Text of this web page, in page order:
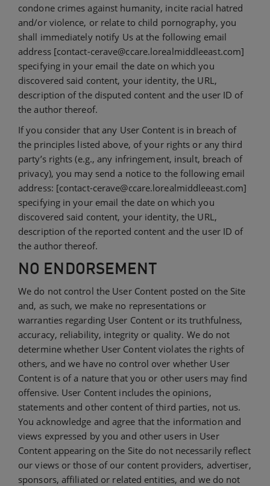
condone crimes against humanity, incite racial hatred
and/or violence, or relate to child pornography, you
shall immediately notify Us at the following email
address [contact-cerave@ccare.lorealmiddleeast.com]
specifying in your email the date on which you
discovered said content, your identity, the URL,
description of the disputed content and the user ID of
the author thereof.
If you consider that any User Content is in breach of
the principles listed above, of your rights or any third
party’s rights (e.g., any infringement, insult, breach of
privacy), you may send a notice to the following email
address: [contact-cerave@ccare.lorealmiddleeast.com]
specifying in your email the date on which you
discovered said content, your identity, the URL,
description of the reported content and the user ID of
the author thereof.
NO ENDORSEMENT
We do not control the User Content posted on the Site
and, as such, we make no representations or
warranties regarding User Content or its truthfulness,
accuracy, reliability, integrity or quality. We do not
determine whether User Content violates the rights of
others, and we have no control over whether User
Content is of a nature that you or other users may find
offensive. User Content includes the opinions,
statements and other content of third parties, not us.
You acknowledge and agree that the information and
views expressed by you and other users in User
Content appearing on the Site do not necessarily reflect
our views or those of our content providers, advertiser,
sponsors, affiliated or related entities, and we do not